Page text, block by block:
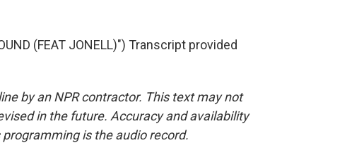
(FEAT JONELL)") Transcript provided
by an NPR contractor. This text may not
in the future. Accuracy and availability
is the audio record.